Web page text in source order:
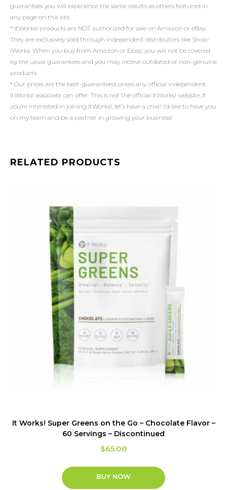
guarantees you will experience the same results as others featured in
any page on this site.
* ItWorks! products are NOT authorized for sale on Amazon or eBay.
They are exclusively sold through independent distributors like Shop-
iWorks. When you buy from Amazon or Ebay, you will not be covered
by the usual guarantees and you may receive outdated or non-genuine
products.
* Our prices are the best-guaranteed prices any official independent
ItWorks! associate can offer. This is not the official ItWorks! website. If
you’re interested in joining ItWorks!, let’s have a chat! I’d like to have you
on my team and be a partner in growing your business!
RELATED PRODUCTS
It Works! Super Greens on the Go – Chocolate Flavor –
60 Servings – Discontinued
$65.00
BUY NOW